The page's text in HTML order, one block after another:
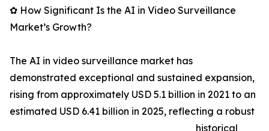
✿ How Significant Is the AI in Video Surveillance
Market’s Growth?
The AI in video surveillance market has
demonstrated exceptional and sustained expansion,
rising from approximately USD 5.1 billion in 2021 to an
estimated USD 6.41 billion in 2025, reflecting a robust
historical